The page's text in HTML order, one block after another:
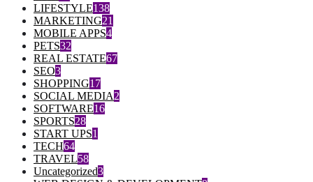
LIFESTYLE138
MARKETING21
MOBILE APPS4
PETS32
REAL ESTATE67
SEO3
SHOPPING17
SOCIAL MEDIA2
SOFTWARE16
SPORTS28
START UPS1
TECH64
TRAVEL58
Uncategorized3